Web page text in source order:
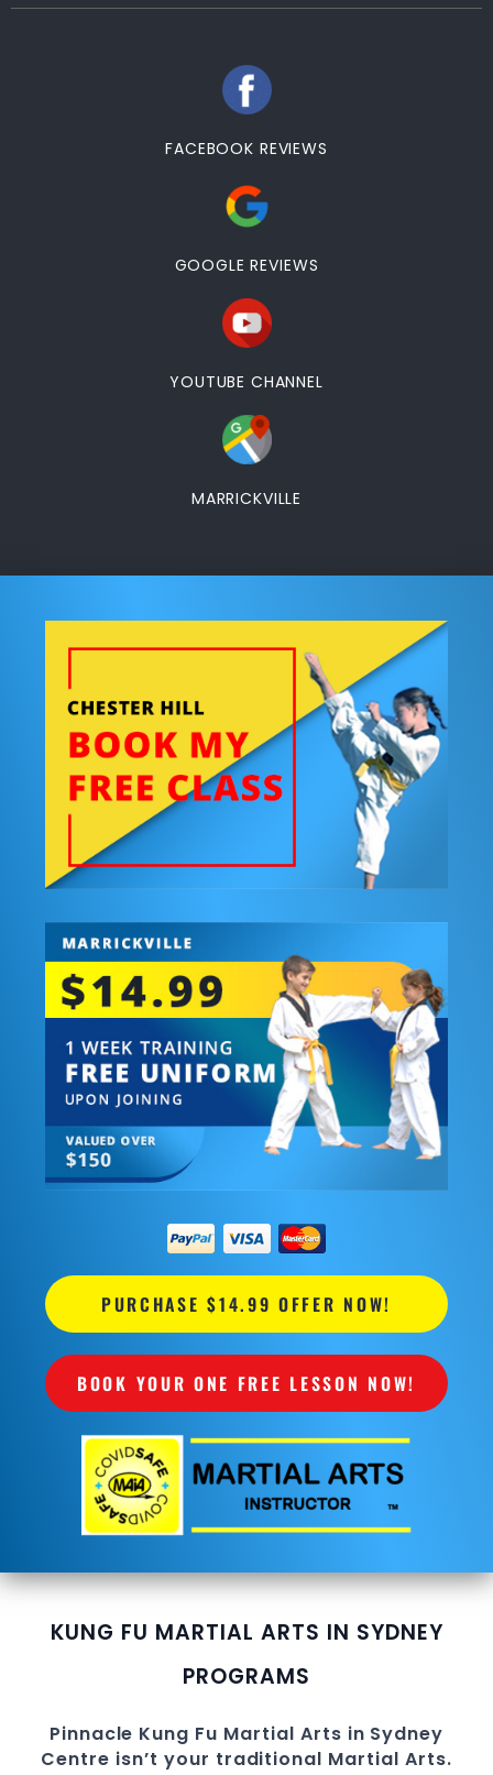
FACEBOOK REVIEWS
GOOGLE REVIEWS
YOUTUBE CHANNEL
MARRICKVILLE
PURCHASE $14.99 OFFER NOW!
BOOK YOUR ONE FREE LESSON NOW!
KUNG FU MARTIAL ARTS IN SYDNEY
PROGRAMS
Pinnacle Kung Fu Martial Arts in Sydney
Centre isn’t your traditional Martial Arts.